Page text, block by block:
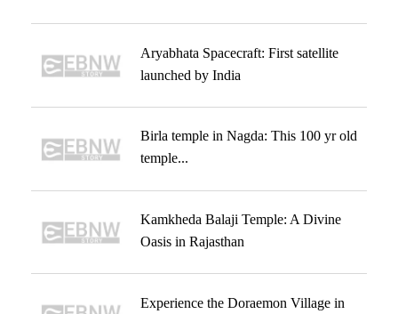
Aryabhata Spacecraft: First satellite
launched by India
Birla temple in Nagda: This 100 yr old
temple...
Kamkheda Balaji Temple: A Divine
Oasis in Rajasthan
Experience the Doraemon Village in